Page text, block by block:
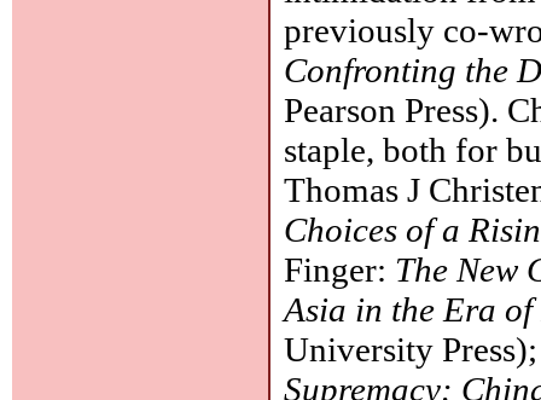
previously co-
Confronting the
Pearson Press).
staple, both for
Thomas J
Choices of a
Finger: The New
Asia in the Era of
University
Supremacy: